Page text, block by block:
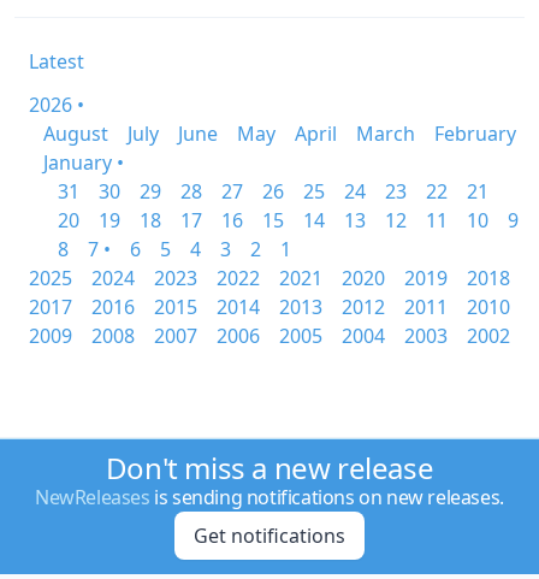
Latest
2026 •
August
July June May April March
February
January •
31
30 29 28 27 26 25 24 23 22
21
20
19 18 17 16 15 14 13 12 11 10
9
8
7 • 6 5 4 3 2
1
2025
2024 2023 2022 2021 2020 2019
2018
2017
2016 2015 2014 2013 2012 2011
2010
2009
2008 2007 2006 2005 2004 2003 2002
Don't miss a new release
NewReleases is sending notifications on new releases.
Get notifications